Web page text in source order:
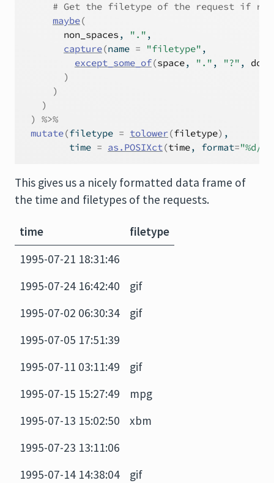
# Get the filetype of the request if
maybe(
non_spaces , "." ,
capture(name = "filetype" ,
except_some_of(space, "." , "?" ,
)
)
)
)
%>%
mutate(filetype = tolower(filetype) ,
         time
= as.POSIXct(time, format="%d/
This gives us a nicely formatted data frame of
the time and filetypes of the requests.
time
filetype
1995-07-21 18:31:46
1995-07-24 16:42:40
gif
1995-07-02 06:30:34
gif
1995-07-05 17:51:39
1995-07-11 03:11:49
gif
1995-07-15 15:27:49
mpg
1995-07-13 15:02:50
xbm
1995-07-23 13:11:06
1995-07-14 14:38:04
gif